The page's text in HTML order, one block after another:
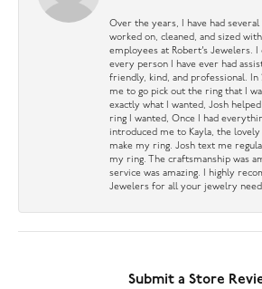
Over the years, I have had
worked on, cleaned, and sized
employees at Robert’s Jewelers.
every person I have ever had
friendly, kind, and professional. In
me to go pick out the ring that I
exactly what I wanted, Josh
ring I wanted, Once I had
introduced me to Kayla, the
make my ring. Josh text me
my ring. The craftsmanship was
service was amazing. I highly
Jewelers for all your jewelry
Submit a Store